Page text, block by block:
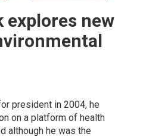
explores new
president in 2004, he
on a platform of health
although he was the